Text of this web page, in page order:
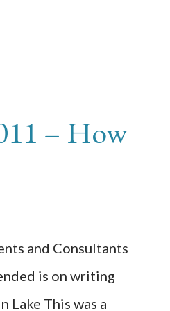
– How
and Consultants
is on writing
Lake This was a